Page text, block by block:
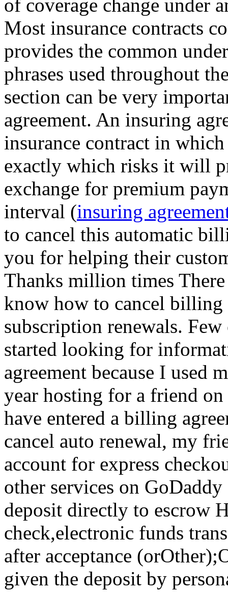
of coverage change under
Most insurance contracts
provides the common
phrases used throughout
section can be very
agreement. An insuring
insurance contract in
exactly which risks it will
exchange for premium
interval (insuring
to cancel this automatic
you for helping their
Thanks million times
know how to cancel billing
subscription renewals.
started looking for
agreement because I used
year hosting for a friend
have entered a billing
cancel auto renewal, my
account for express
other services on GoDaddy
deposit directly to escrow
check,electronic funds
after acceptance
given the deposit by